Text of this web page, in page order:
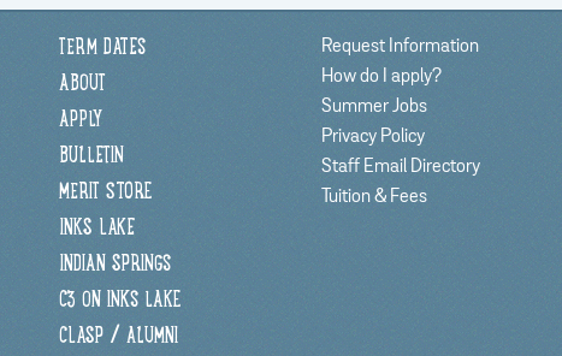
TERM DATES
ABOUT
APPLY
BULLETIN
MERIT STORE
INKS LAKE
INDIAN SPRINGS
C3 ON INKS LAKE
CLASP / ALUMNI
Request Information
How do I apply?
Summer Jobs
Privacy Policy
Staff Email Directory
Tuition & Fees